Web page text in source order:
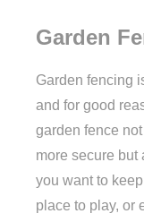
Garden
Garden fencing
and for good
garden fence
more secure but
you want to
place to play, or